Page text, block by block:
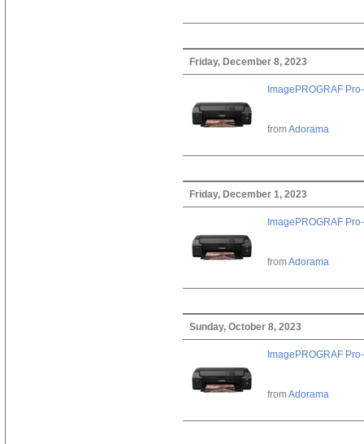
Friday, December 8, 2023
ImagePROGRAF
fromAdorama
Friday, December 1, 2023
ImagePROGRAF
fromAdorama
Sunday, October 8, 2023
ImagePROGRAF
fromAdorama